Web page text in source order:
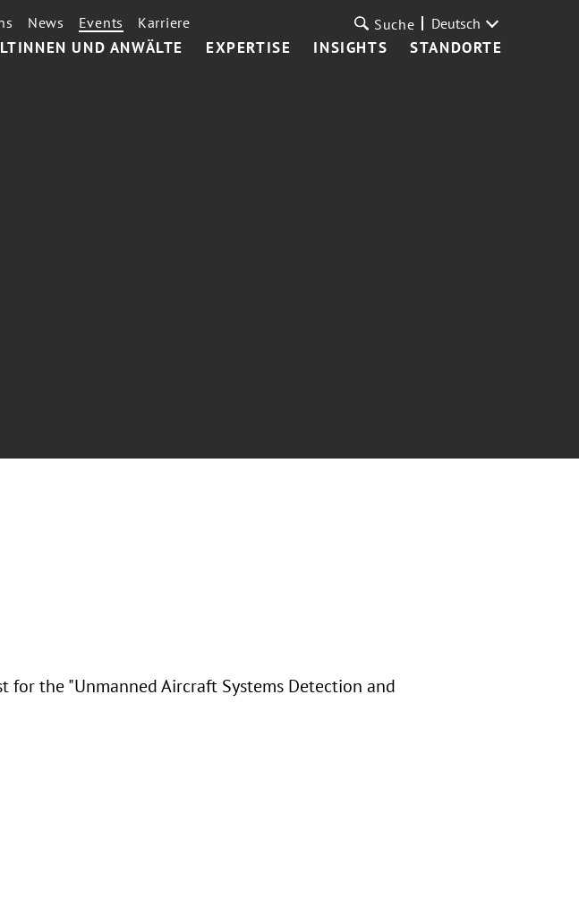
UND ANWÄLTE EXPERTISE INSIGHTS STANDORTE
News Events Karriere Suche Deutsch
for the "Unmanned Aircraft Systems Detection and